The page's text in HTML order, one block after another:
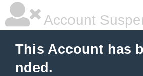
Account
This Account has
nded.